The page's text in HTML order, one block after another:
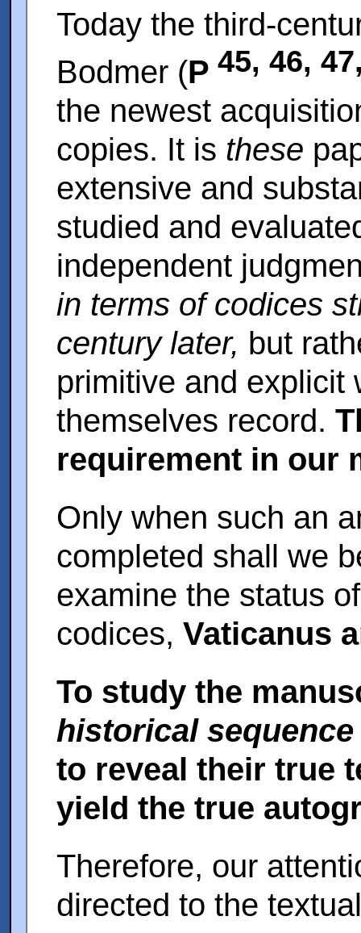
Today the third-
Bodmer (P45, 46,
the newest
copies. It is these
extensive and
studied and
independent
in terms of codices
century later, but
primitive and explicit
themselves record.
requirement in our
Only when such an
completed shall we
examine the status
codices,Vaticanus
To study the
historical sequence
to reveal their true
yield the true
Therefore, our
directed to the